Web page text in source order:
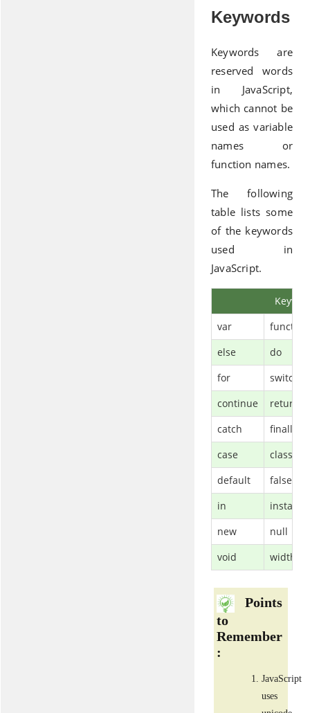
Keywords
Keywords are
reserved words
in JavaScript,
which cannot be
used as variable
names or
function names.
The following
table lists some
of the keywords
used in
JavaScript.
var
function
else
do
for
switch
continue
return
catch
finally
case
class
default
false
in
new
null
void
width
Points
to
Remember
:
JavaScript
uses